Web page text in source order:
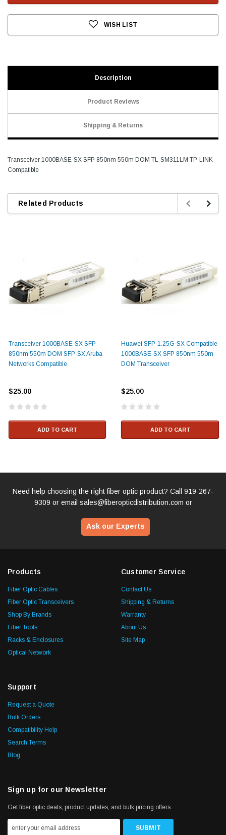
WISH LIST
Description
Product Reviews
Shipping & Returns
Transceiver 1000BASE-SX SFP 850nm 550m DOM TL-SM311LM TP-LINK
Compatible
Related Products
Transceiver 1000BASE-SX SFP
850nm 550m DOM SFP-SX Aruba
Networks Compatible
$25.00
ADD TO CART
Huawei SFP-1.25G-SX Compatible
1000BASE-SX SFP 850nm 550m
DOM Transceiver
$25.00
ADD TO CART
Need help choosing the right fiber optic product? Call 919-267-
9309 or email sales@fiberopticdistribution.com or
Ask our Experts
Products
Fiber Optic Cables
Fiber Optic Transceivers
Shop By Brands
Fiber Tools
Racks & Enclosures
Optical Network
Customer Service
Contact Us
Shipping & Returns
Warranty
About Us
Site Map
Support
Request a Quote
Bulk Orders
Compatibility Help
Search Terms
Blog
Sign up for our Newsletter
Get fiber optic deals, product updates, and bulk pricing offers.